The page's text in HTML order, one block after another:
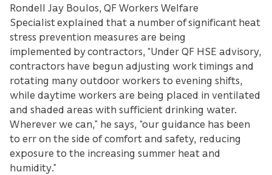
Rondell Jay Boulos, QF Workers Welfare
Specialist explained that a number of significant heat
stress prevention measures are being
implemented by contractors, “Under QF HSE advisory,
contractors have begun adjusting work timings and
rotating many outdoor workers to evening shifts,
while daytime workers are being placed in ventilated
and shaded areas with sufficient drinking water.
Wherever we can,” he says, “our guidance has been
to err on the side of comfort and safety, reducing
exposure to the increasing summer heat and
humidity.”